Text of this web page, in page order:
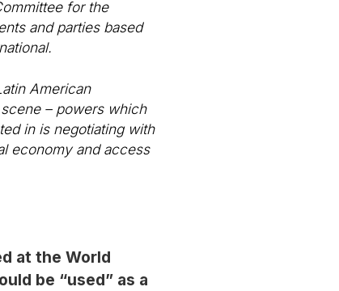
for the
and parties based
American
– powers which
in is negotiating with
economy and access
at the World
be “used” as a